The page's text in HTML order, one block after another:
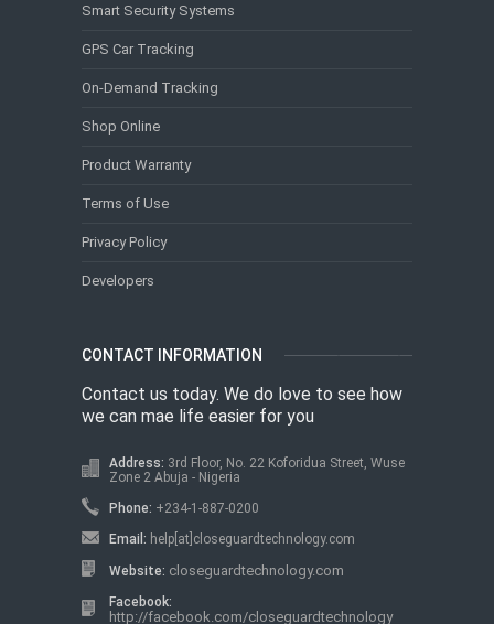
Smart Security Systems
GPS Car Tracking
On-Demand Tracking
Shop Online
Product Warranty
Terms of Use
Privacy Policy
Developers
CONTACT INFORMATION
Contact us today. We do love to see how
we can mae life easier for you
Address: 3rd Floor, No. 22 Koforidua Street, Wuse
Zone 2 Abuja - Nigeria
Phone: +234-1-887-0200
Email: help[at]closeguardtechnology.com
Website: closeguardtechnology.com
Facebook:
http://facebook.com/closeguardtechnology